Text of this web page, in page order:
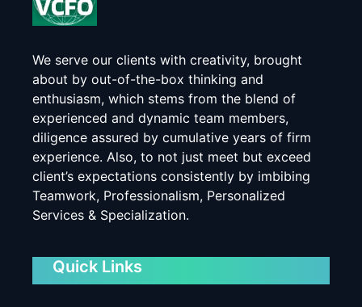
We serve our clients with creativity, brought
about by out-of-the-box thinking and
enthusiasm, which stems from the blend of
experienced and dynamic team members,
diligence assured by cumulative years of firm
experience. Also, to not just meet but exceed
client’s expectations consistently by imbibing
Teamwork, Professionalism, Personalized
Services & Specialization.
Quick Links